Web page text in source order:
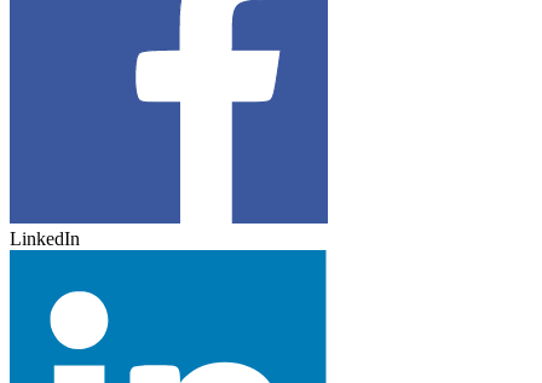
LinkedIn